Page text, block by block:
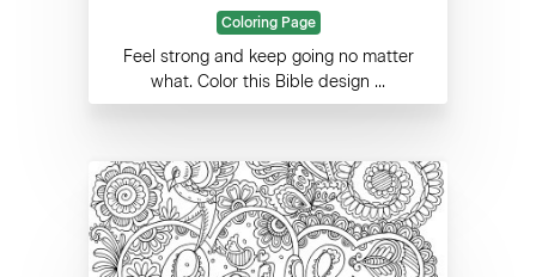
Coloring Page
Feel strong and keep going no matter
what. Color this Bible design ...